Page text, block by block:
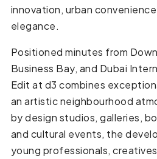
innovation, urban
elegance.
Positioned minutes from
Business Bay, and Dubai
Edit at d3 combines
an artistic neighbourhood
by design studios, galleries,
and cultural events, the
young professionals,